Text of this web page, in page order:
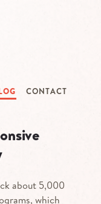
CONTACT
about 5,000
which